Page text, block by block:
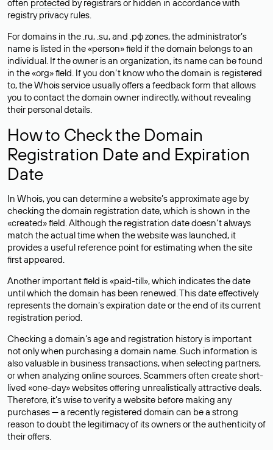
often protected by registrars or hidden in accordance with
registry privacy rules.
For domains in the .ru, .su, and .рф zones, the administrator’s
name is listed in the «person» field if the domain belongs to an
individual. If the owner is an organization, its name can be found
in the «org» field. If you don’t know who the domain is registered
to, the Whois service usually offers a feedback form that allows
you to contact the domain owner indirectly, without revealing
their personal details.
How to Check the Domain
Registration Date and Expiration
Date
In Whois, you can determine a website’s approximate age by
checking the domain registration date, which is shown in the
«created» field. Although the registration date doesn’t always
match the actual time when the website was launched, it
provides a useful reference point for estimating when the site
first appeared.
Another important field is «paid-till», which indicates the date
until which the domain has been renewed. This date effectively
represents the domain’s expiration date or the end of its current
registration period.
Checking a domain’s age and registration history is important
not only when purchasing a domain name. Such information is
also valuable in business transactions, when selecting partners,
or when analyzing online sources. Scammers often create short-
lived «one-day» websites offering unrealistically attractive deals.
Therefore, it’s wise to verify a website before making any
purchases — a recently registered domain can be a strong
reason to doubt the legitimacy of its owners or the authenticity of
their offers.